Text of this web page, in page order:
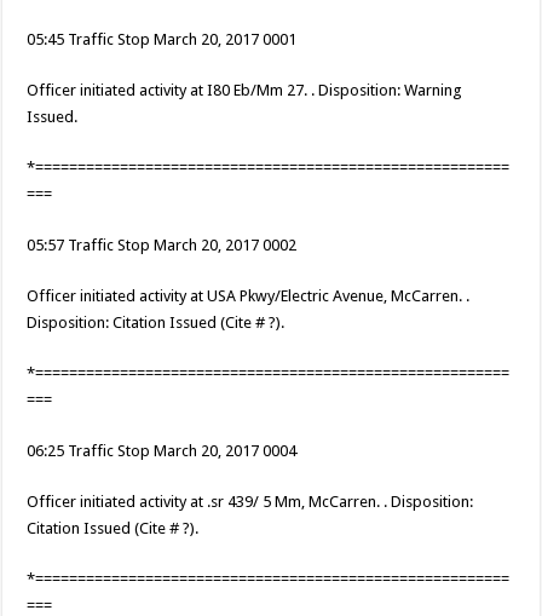
05:45 Traffic Stop March 20, 2017 0001
Officer initiated activity at I80 Eb/Mm 27. . Disposition: Warning
Issued.
*========================================================
===
05:57 Traffic Stop March 20, 2017 0002
Officer initiated activity at USA Pkwy/Electric Avenue, McCarren. .
Disposition: Citation Issued (Cite # ?).
*========================================================
===
06:25 Traffic Stop March 20, 2017 0004
Officer initiated activity at .sr 439/ 5 Mm, McCarren. . Disposition:
Citation Issued (Cite # ?).
*========================================================
===